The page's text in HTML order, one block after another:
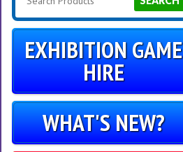
EXHIBITION GAME
HIRE
WHAT'S NEW?